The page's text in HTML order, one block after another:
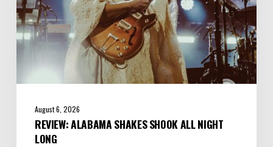
August 6, 2026
REVIEW: ALABAMA SHAKES SHOOK ALL NIGHT
LONG